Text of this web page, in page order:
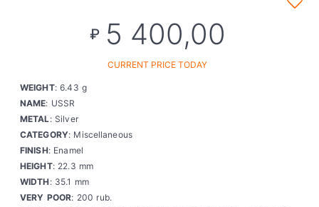
₽ 5 400,00
CURRENT PRICE TODAY
WEIGHT: 6.43 g
NAME: USSR
METAL: Silver
CATEGORY: Miscellaneous
FINISH: Enamel
HEIGHT: 22.3 mm
WIDTH: 35.1 mm
VERY POOR: 200 rub.